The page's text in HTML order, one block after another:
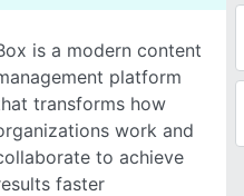
is a modern content
platform
transforms how
work and
to achieve
faster